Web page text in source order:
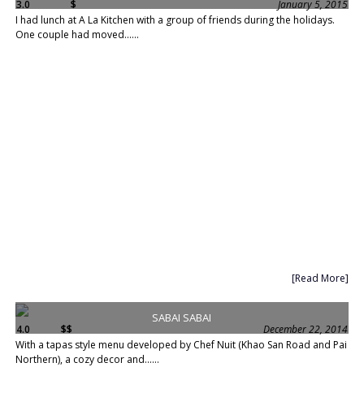
3.0 $
January 5, 2015
I had lunch at A La Kitchen with a group of friends during the holidays.
One couple had moved......
[Read More]
SABAI SABAI
4.0 $$
December 22, 2014
With a tapas style menu developed by Chef Nuit (Khao San Road and Pai
Northern), a cozy decor and......